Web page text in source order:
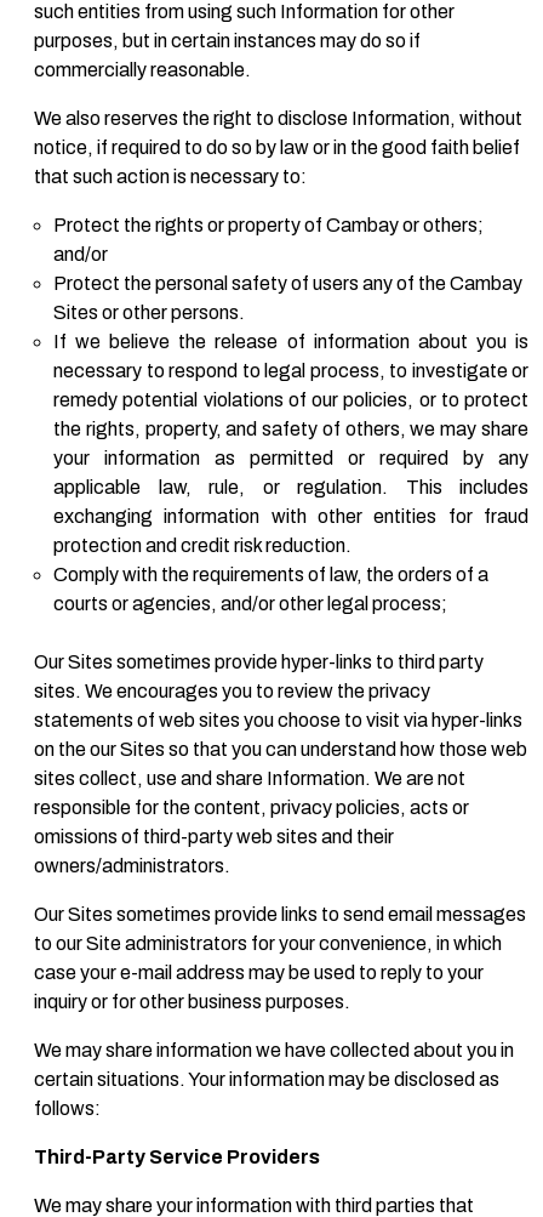
such entities from using such Information for other
purposes, but in certain instances may do so if
commercially reasonable.
We also reserves the right to disclose Information, without
notice, if required to do so by law or in the good faith belief
that such action is necessary to:
Protect the rights or property of Cambay or others;
and/or
Protect the personal safety of users any of the Cambay
Sites or other persons.
If we believe the release of information about you is
necessary to respond to legal process, to investigate or
remedy potential violations of our policies, or to protect
the rights, property, and safety of others, we may share
your information as permitted or required by any
applicable law, rule, or regulation. This includes
exchanging information with other entities for fraud
protection and credit risk reduction.
Comply with the requirements of law, the orders of a
courts or agencies, and/or other legal process;
Our Sites sometimes provide hyper-links to third party
sites. We encourages you to review the privacy
statements of web sites you choose to visit via hyper-links
on the our Sites so that you can understand how those web
sites collect, use and share Information. We are not
responsible for the content, privacy policies, acts or
omissions of third-party web sites and their
owners/administrators.
Our Sites sometimes provide links to send email messages
to our Site administrators for your convenience, in which
case your e-mail address may be used to reply to your
inquiry or for other business purposes.
We may share information we have collected about you in
certain situations. Your information may be disclosed as
follows:
Third-Party Service Providers
We may share your information with third parties that